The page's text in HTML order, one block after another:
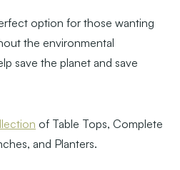
option for those wanting
the environmental
save the planet and save
of Table Tops, Complete
and Planters.